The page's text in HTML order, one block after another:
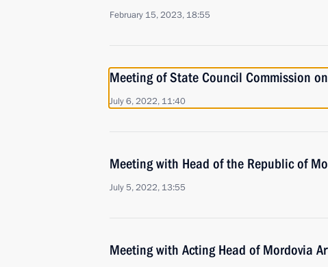
February 15, 2023, 18:55
Meeting of State Council Commission
July 6, 2022, 11:40
Meeting with Head of the Republic of
July 5, 2022, 13:55
Meeting with Acting Head of Mordovia